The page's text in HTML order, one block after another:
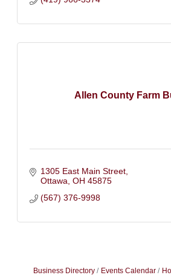
Allen County Farm
1305 East Main Street
Ottawa OH 45875
(567) 376-9998
Business Directory Events Calendar